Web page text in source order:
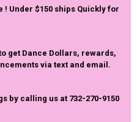
! Under $150 ships Quickly for
get Dance Dollars, rewards,
via text and email.
by calling us at 732-270-9150